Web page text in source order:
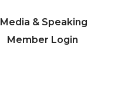
Media & Speaking
Member Login